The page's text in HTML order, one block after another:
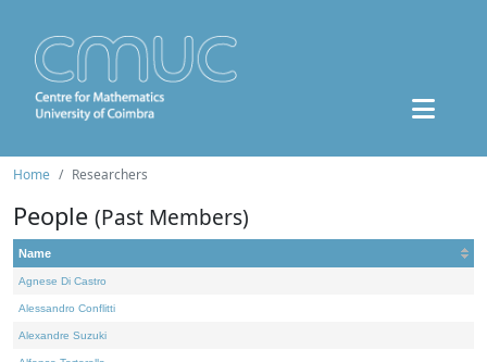
Home Researchers
People (Past Members)
Name
Agnese Di Castro
Alessandro Conflitti
Alexandre Suzuki